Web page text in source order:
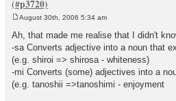
s
t
August 30th, 2006 5:34 am
Ah, that made me realise that I didn't
-sa Converts adjective into a noun that
(e.g. shiroi => shirosa - whiteness)
-mi Converts (some) adjectives into a
(e.g. tanoshii =>tanoshimi - enjoyment